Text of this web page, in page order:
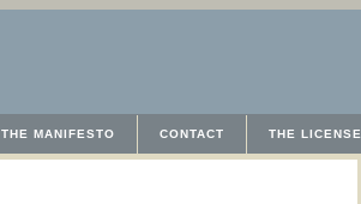
THE MANIFESTO CONTACT THE LICENSE